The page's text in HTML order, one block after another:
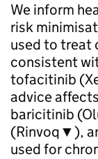
We inform
risk
used to treat
consistent
tofacitinib
advice
baricitinib
(Rinvoq▼),
used for